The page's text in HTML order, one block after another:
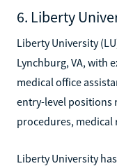
6. Liberty
Liberty University
Lynchburg, VA, with
medical office
entry-level positions
procedures, medical
Liberty University